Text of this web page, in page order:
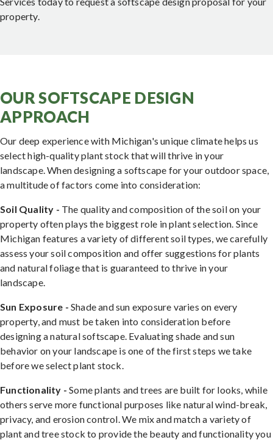
property.
OUR SOFTSCAPE DESIGN
APPROACH
Our deep experience with Michigan's unique climate helps us
select high-quality plant stock that will thrive in your
landscape. When designing a softscape for your outdoor space,
a multitude of factors come into consideration:
Soil Quality - The quality and composition of the soil on your
property often plays the biggest role in plant selection. Since
Michigan features a variety of different soil types, we carefully
assess your soil composition and offer suggestions for plants
and natural foliage that is guaranteed to thrive in your
landscape.
Sun Exposure - Shade and sun exposure varies on every
property, and must be taken into consideration before
designing a natural softscape. Evaluating shade and sun
behavior on your landscape is one of the first steps we take
before we select plant stock.
Functionality -Some plants and trees are built for looks, while
others serve more functional purposes like natural wind-break,
privacy, and erosion control. We mix and match a variety of
plant and tree stock to provide the beauty and functionality you